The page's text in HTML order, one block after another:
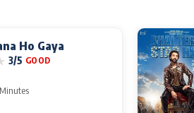
Ho Gaya
3/5 GOOD